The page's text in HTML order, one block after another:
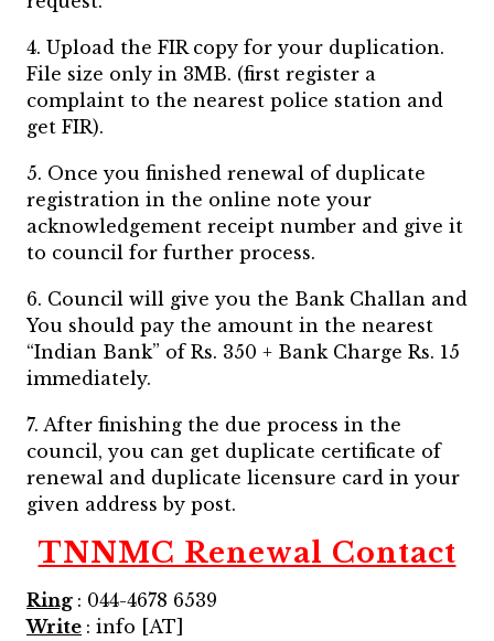
4. Upload the FIR copy for your duplication.
File size only in 3MB. (first register a
complaint to the nearest police station and
get FIR).
5. Once you finished renewal of duplicate
registration in the online note your
acknowledgement receipt number and give it
to council for further process.
6. Council will give you the Bank Challan and
You should pay the amount in the nearest
“Indian Bank” of Rs. 350 + Bank Charge Rs. 15
immediately.
7. After finishing the due process in the
council, you can get duplicate certificate of
renewal and duplicate licensure card in your
given address by post.
TNNMC Renewal Contact
Ring : 044-4678 6539
Write : info [AT]